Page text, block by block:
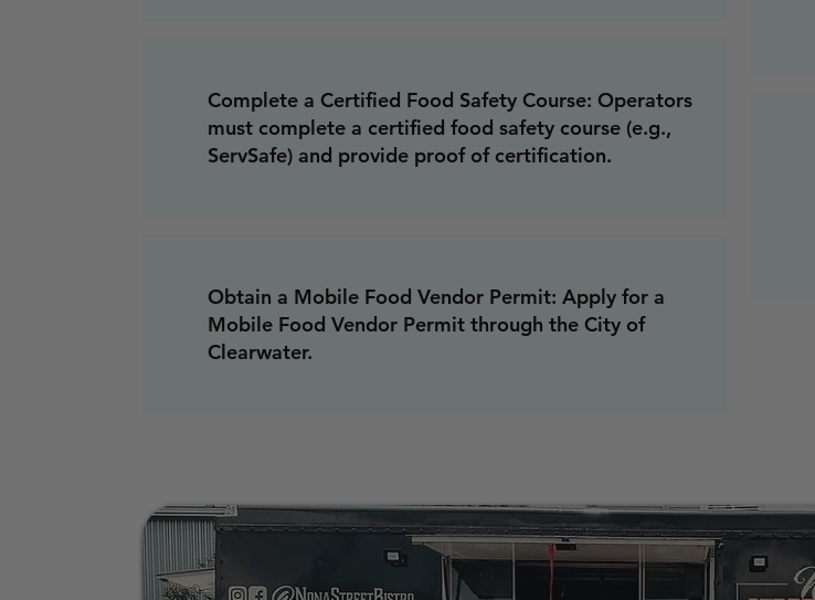
Complete a Certified Food Safety Course: Operators
must complete a certified food safety course (e.g.,
ServSafe) and provide proof of certification.
Obtain a Mobile Food Vendor Permit: Apply for a
Mobile Food Vendor Permit through the City of
Clearwater.